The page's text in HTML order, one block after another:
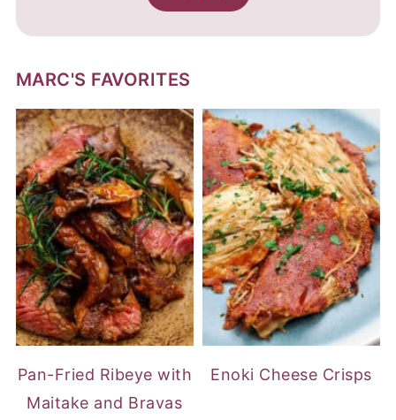
MARC'S FAVORITES
Pan-Fried Ribeye with
Maitake and Bravas
Enoki Cheese Crisps